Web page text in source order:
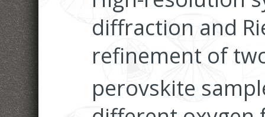
diffraction and
refinement of
perovskite